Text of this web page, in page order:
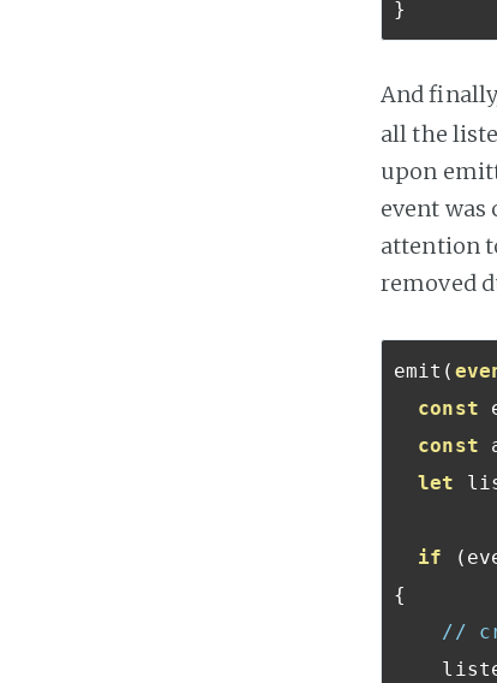
}
And
all the
upon
event was
attention
removed
emit (
const
const
let
if (
{
//